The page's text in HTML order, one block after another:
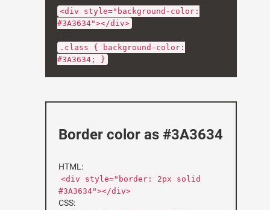
<div style="background-color:
#3A3634"></div>
.class { background-color:
#3A3634; }
Border color as #3A3634
HTML:
<div style="border: 2px solid
#3A3634"></div>
CSS: